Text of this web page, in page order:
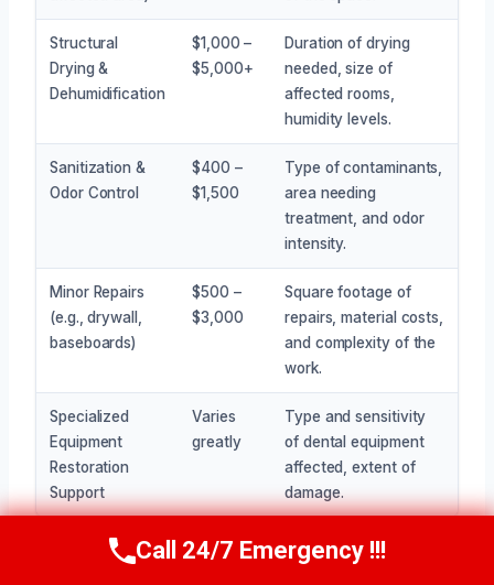
Structural
Drying &
Dehumidification
$1,000 –
$5,000+
Duration of drying
needed, size of
affected rooms,
humidity levels.
Sanitization &
Odor Control
$400 –
$1,500
Type of contaminants,
area needing
treatment, and odor
intensity.
Minor Repairs
(e.g., drywall,
baseboards)
$500 –
$3,000
Square footage of
repairs, material costs,
and complexity of the
work.
Specialized
Equipment
Restoration
Support
Varies
greatly
Type and sensitivity
of dental equipment
affected, extent of
damage.
Getting a clear picture of the costs requires an on-
Call Now (945) 307-0757
Call 24/7 Emergency !!!